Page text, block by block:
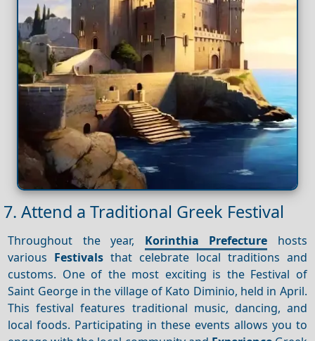
7. Attend a Traditional Greek Festival
Throughout the year, Korinthia Prefecture hosts
various Festivals that celebrate local traditions and
customs. One of the most exciting is the Festival of
Saint George in the village of Kato Diminio, held in April.
This festival features traditional music, dancing, and
local foods. Participating in these events allows you to